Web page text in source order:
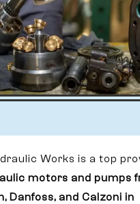
Works is a top
motors and pumps
Danfoss, and Calzoni in